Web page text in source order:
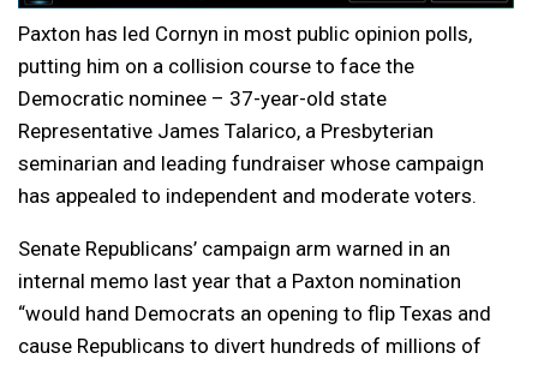
Paxton has led Cornyn in most public opinion polls,
putting him on a collision course to face the
Democratic nominee – 37-year-old state
Representative James Talarico, a Presbyterian
seminarian and leading fundraiser whose campaign
has appealed to independent and moderate voters.
Senate Republicans’ campaign arm warned in an
internal memo last year that a Paxton nomination
“would hand Democrats an opening to flip Texas and
cause Republicans to divert hundreds of millions of